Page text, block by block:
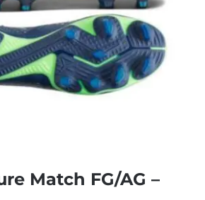
Match FG/AG –